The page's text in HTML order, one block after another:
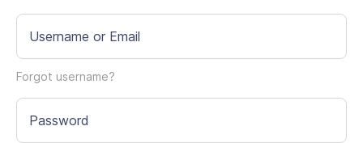
Username or Email
Forgot username?
Password